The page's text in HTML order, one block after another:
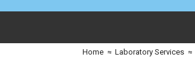
Home ≈ Laboratory Services ≈